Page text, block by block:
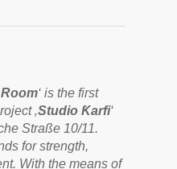
‘ is the first
‚Studio Ƙarfi‘
Straße 10/11.
for strength,
With the means of